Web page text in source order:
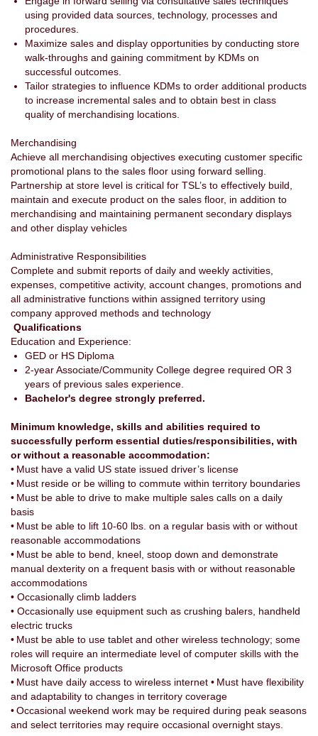
using provided data sources, technology, processes and
procedures.
Maximize sales and display opportunities by conducting store
walk-throughs and gaining commitment by KDMs on
successful outcomes.
Tailor strategies to influence KDMs to order additional products
to increase incremental sales and to obtain best in class
quality of merchandising locations.
Merchandising
Achieve all merchandising objectives executing customer specific
promotional plans to the sales floor using forward selling.
Partnership at store level is critical for TSL’s to effectively build,
maintain and execute product on the sales floor, in addition to
merchandising and maintaining permanent secondary displays
and other display vehicles
Administrative Responsibilities
Complete and submit reports of daily and weekly activities,
expenses, competitive activity, account changes, promotions and
all administrative functions within assigned territory using
company approved methods and technology
Qualifications
Education and Experience:
GED or HS Diploma
2-year Associate/Community College degree required OR 3
years of previous sales experience.
Bachelor's degree strongly preferred.
Minimum knowledge, skills and abilities required to
successfully perform essential duties/responsibilities, with
or without a reasonable accommodation:
• Must have a valid US state issued driver’s license
• Must reside or be willing to commute within territory boundaries
• Must be able to drive to make multiple sales calls on a daily
basis
• Must be able to lift 10-60 lbs. on a regular basis with or without
reasonable accommodations
• Must be able to bend, kneel, stoop down and demonstrate
manual dexterity on a frequent basis with or without reasonable
accommodations
• Occasionally climb ladders
• Occasionally use equipment such as crushing balers, handheld
electric trucks
• Must be able to use tablet and other wireless technology; some
roles will require an intermediate level of computer skills with the
Microsoft Office products
• Must have daily access to wireless internet • Must have flexibility
and adaptability to changes in territory coverage
• Occasional weekend work may be required during peak seasons
and select territories may require occasional overnight stays.